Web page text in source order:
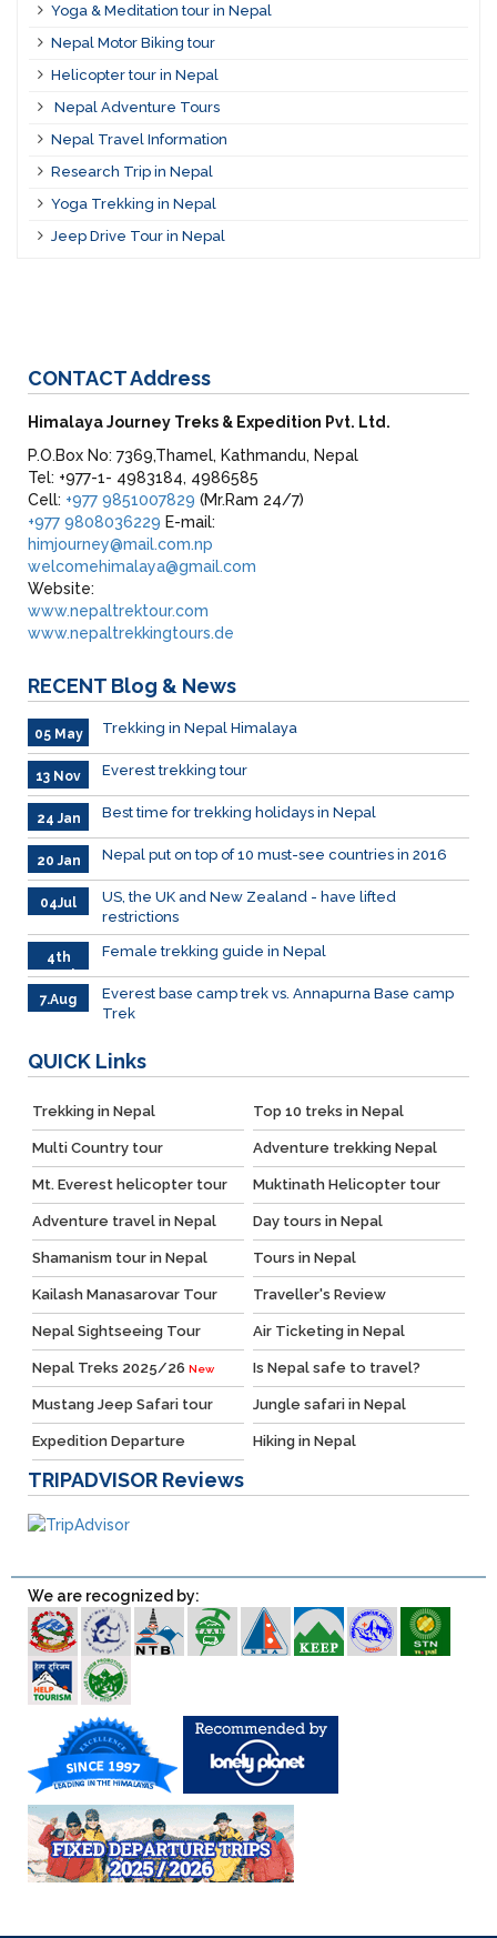
Yoga & Meditation tour in Nepal
Nepal Motor Biking tour
Helicopter tour in Nepal
Nepal Adventure Tours
Nepal Travel Information
Research Trip in Nepal
Yoga Trekking in Nepal
Jeep Drive Tour in Nepal
CONTACTAddress
Himalaya Journey Treks & Expedition Pvt. Ltd.
P.O.Box No: 7369,Thamel, Kathmandu, Nepal
Tel: +977-1- 4983184, 4986585
Cell: +977 9851007829 (Mr.Ram 24/7)
+977 9808036229 E-mail:
himjourney@mail.com.np
welcomehimalaya@gmail.com
Website:
www.nepaltrektour.com
www.nepaltrekkingtours.de
RECENT Blog & News
05 May Trekking in Nepal Himalaya
13 Nov Everest trekking tour
24 Jan Best time for trekking holidays in Nepal
20 Jan Nepal put on top of 10 must-see countries in 2016
04Jul
US, the UK and New Zealand - have lifted
restrictions
4th
March
Female trekking guide in Nepal
7.Aug
Everest base camp trek vs. Annapurna Base camp
Trek
QUICK Links
Trekking in Nepal Top 10 treks in Nepal
Multi Country tour Adventure trekking Nepal
Mt. Everest helicopter tour Muktinath Helicopter tour
Adventure travel in Nepal Day tours in Nepal
Shamanism tour in Nepal Tours in Nepal
Kailash Manasarovar Tour Traveller's Review
Nepal Sightseeing Tour Air Ticketing in Nepal
Nepal Treks 2025/26 New Is Nepal safe to travel?
Mustang Jeep Safari tour Jungle safari in Nepal
Expedition Departure Hiking in Nepal
TRIPADVISOR Reviews
We are recognized by: